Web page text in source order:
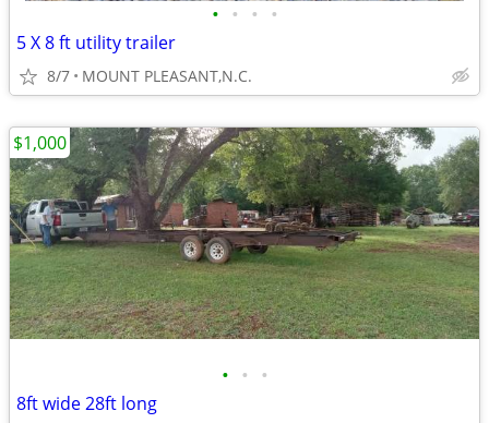
• • • •
5 X 8 ft utility trailer
8/7 MOUNT PLEASANT,N.C.
• • •
8ft wide 28ft long
$1,000